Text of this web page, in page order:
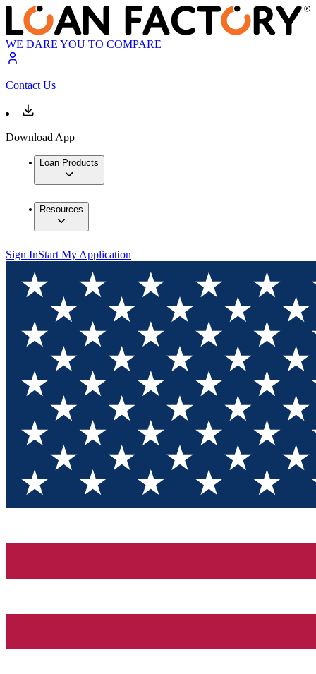
WE DARE YOU TO COMPARE
Contact Us
Download App
Loan Products
Resources
Sign InStart My Application